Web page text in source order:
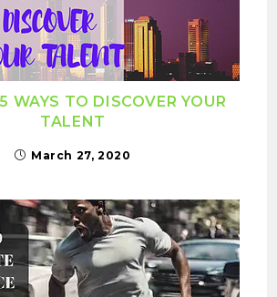
WAYS TO DISCOVER YOUR
TALENT
March 27, 2020